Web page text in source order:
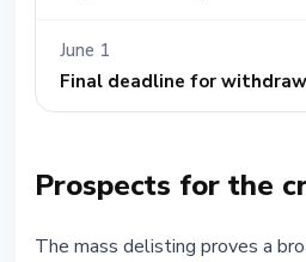
June 1
Final deadline for
Prospects for the
The mass delisting proves a